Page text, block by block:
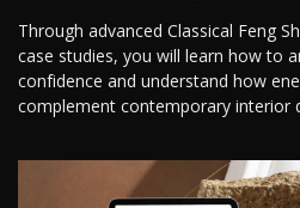
Through advanced Classical Feng
case studies, you will learn how to
confidence and understand how
complement contemporary interior